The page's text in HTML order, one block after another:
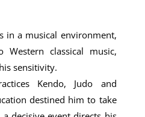
in a musical environment,
classical music,
sensitivity.
Kendo, Judo and
destined him to take